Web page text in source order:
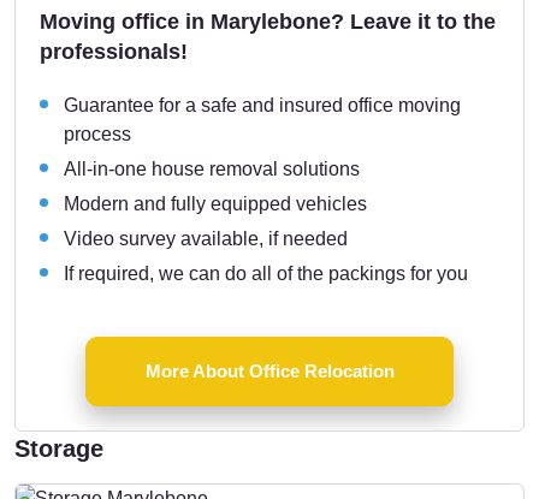
Moving office in Marylebone? Leave it to the
professionals!
Guarantee for a safe and insured office moving
process
All-in-one house removal solutions
Modern and fully equipped vehicles
Video survey available, if needed
If required, we can do all of the packings for you
More About Office Relocation
Storage